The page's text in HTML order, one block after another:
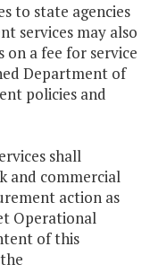
to state agencies
services may also
a fee for service
Department of
policies and
shall
and commercial
action as
Operational
of this